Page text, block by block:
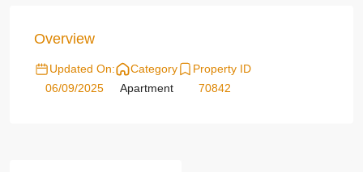
Overview
Updated On:
06/09/2025
Category
Apartment
Property ID
70842